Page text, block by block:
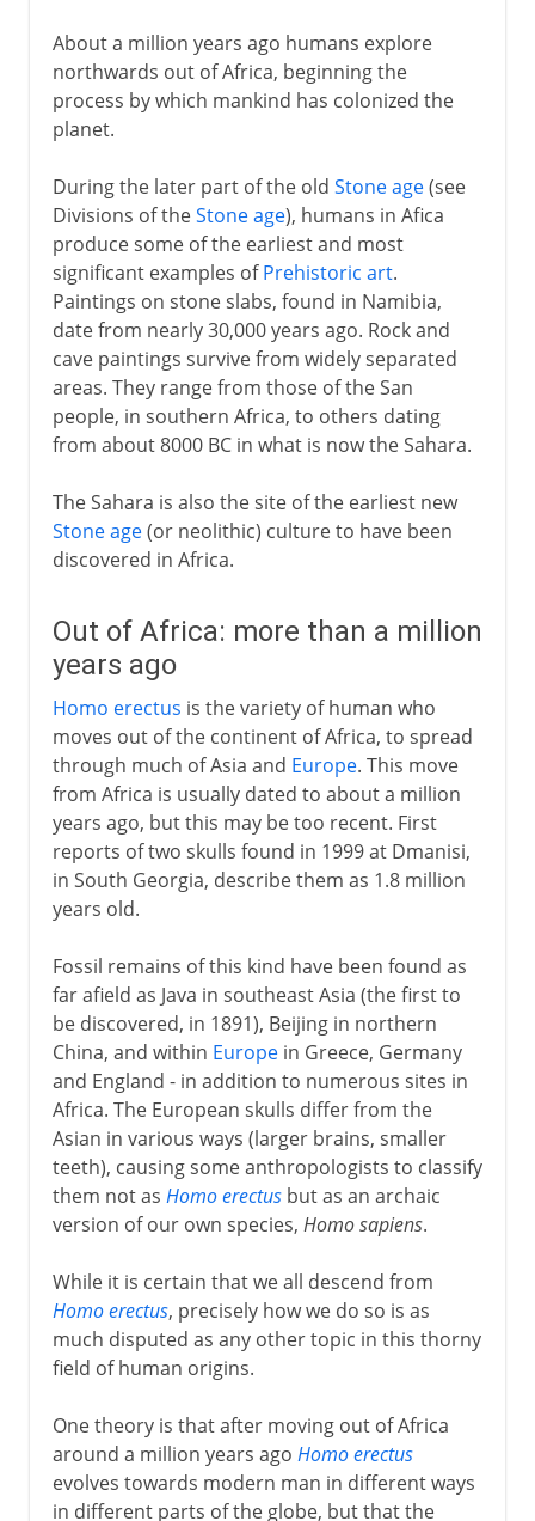
The spread of Islam
Middle Ages
1492-1787
19th century America
About a million years ago humans explore
northwards out of Africa, beginning the
process by which mankind has colonized the
planet.
During the later part of the old Stone age(see
Divisions of theStone age), humans in Afica
produce some of the earliest and most
significant examples ofPrehistoric art.
Paintings on stone slabs, found in Namibia,
date from nearly 30,000 years ago. Rock and
cave paintings survive from widely separated
areas. They range from those of the San
people, in southern Africa, to others dating
from about 8000 BC in what is now the Sahara.
The Sahara is also the site of the earliest new
Stone age(or neolithic) culture to have been
discovered in Africa.
Out of Africa: more than a million
years ago
Homo erectus is the variety of human who
moves out of the continent of Africa, to spread
through much of Asia and Europe. This move
from Africa is usually dated to about a million
years ago, but this may be too recent. First
reports of two skulls found in 1999 at Dmanisi,
in South Georgia, describe them as 1.8 million
years old.
Fossil remains of this kind have been found as
far afield as Java in southeast Asia (the first to
be discovered, in 1891), Beijing in northern
China, and within Europein Greece, Germany
and England - in addition to numerous sites in
Africa. The European skulls differ from the
Asian in various ways (larger brains, smaller
teeth), causing some anthropologists to classify
them not as Homo erectusbut as an archaic
version of our own species, Homo sapiens.
While it is certain that we all descend from
Homo erectus, precisely how we do so is as
much disputed as any other topic in this thorny
field of human origins.
One theory is that after moving out of Africa
around a million years ago Homo erectus
evolves towards modern man in different ways
in different parts of the globe, but that the